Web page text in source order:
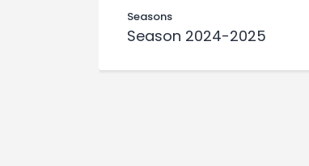
Seasons
Season 2024-2025